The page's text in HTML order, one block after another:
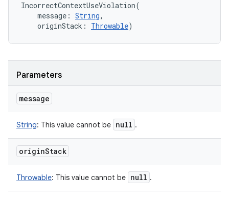
IncorrectContextUseViolation(
message : String,
originStack : Throwable)
Parameters
message
String: This value cannot be null .
originStack
Throwable: This value cannot be null .